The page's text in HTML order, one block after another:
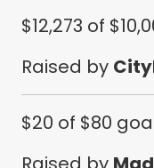
$12,273 of
Raised by
$20 of $80